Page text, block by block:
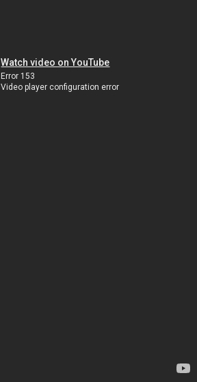
Watch video on YouTube
Error 153
Video player configuration error